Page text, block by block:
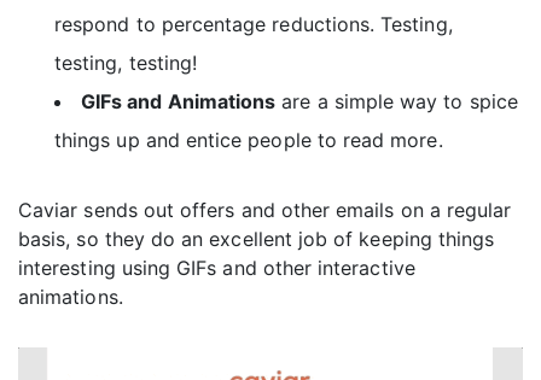
respond to percentage reductions. Testing,
testing, testing!
GIFs and Animations are a simple way to spice
things up and entice people to read more.
Caviar sends out offers and other emails on a regular
basis, so they do an excellent job of keeping things
interesting using GIFs and other interactive
animations.